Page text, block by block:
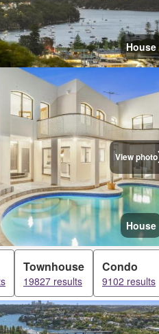
House
View photo
House
Townhouse
19827 results
Condo
9102 results